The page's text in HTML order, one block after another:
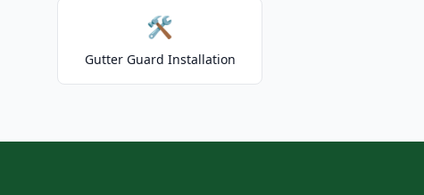
🛠️
Gutter Guard Installation